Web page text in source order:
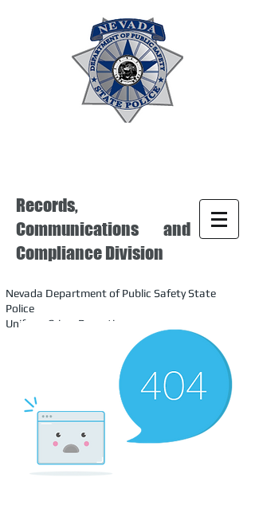
Records,
Communications and
Compliance Division
Nevada Department of Public Safety State
Police
Uniform Crime Reporting